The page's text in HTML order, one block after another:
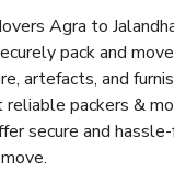
Agra to
pack and
artefacts, and
packers &
secure and